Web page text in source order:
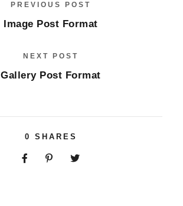
PREVIOUS POST
Image Post Format
NEXT POST
Gallery Post Format
0 SHARES